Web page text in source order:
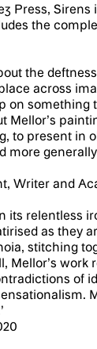
Press, Sirens
the
the
across
on something
Mellor’s
to present in
more
Writer and
its relentless
as they
stitching
Mellor’s work
of